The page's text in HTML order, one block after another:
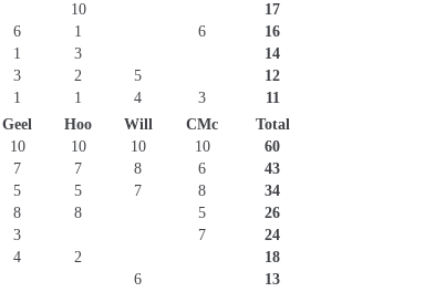
10
17
6 1 6
16
1 3
14
3 2 5
12
1 1 4 3
11
Geel Hoo Will CMc
Total
10 10 10 10
60
7 7 8 6
43
5 5 7 8
34
8 8 5
26
3 7
24
4 2
18
6
13